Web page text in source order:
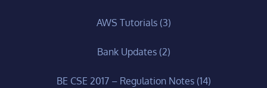
AWS Tutorials(3)
Bank Updates(2)
BE CSE 2017 – Regulation Notes(14)